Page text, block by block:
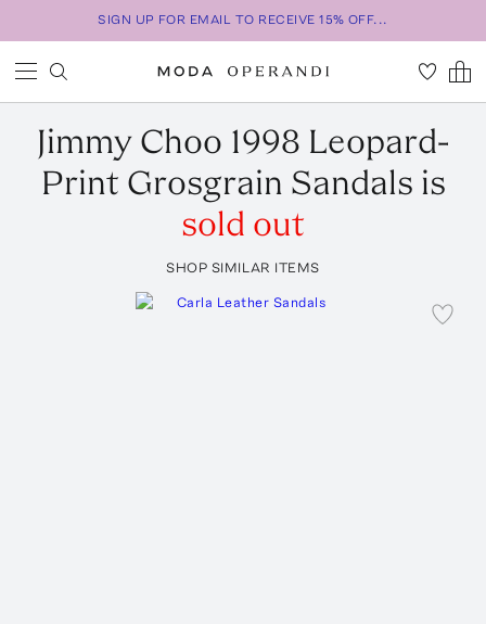
SIGN UP FOR EMAIL TO RECEIVE 15% OFF...
Jimmy Choo 1998 Leopard-
Print Grosgrain Sandals is
sold out
SHOP SIMILAR ITEMS